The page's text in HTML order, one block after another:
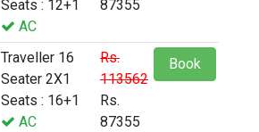
Seats : 12+1
AC
87355
Traveller 16
Seater 2X1
Seats : 16+1
AC
Rs.
113562
Rs.
87355
Book